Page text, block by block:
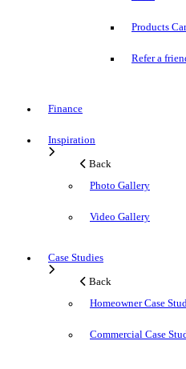
Products
Refer a
Finance
Inspiration
Back
Photo Gallery
Video Gallery
Case Studies
Back
Homeowner Case
Commercial Case